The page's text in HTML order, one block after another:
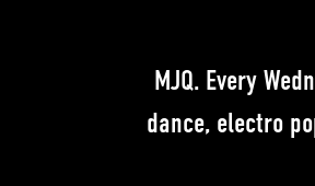
MJQ. Every
dance, electro